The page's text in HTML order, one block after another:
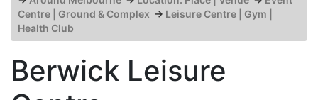
Centre | Ground & Complex → Leisure Centre | Gym |
Health Club
Berwick Leisure